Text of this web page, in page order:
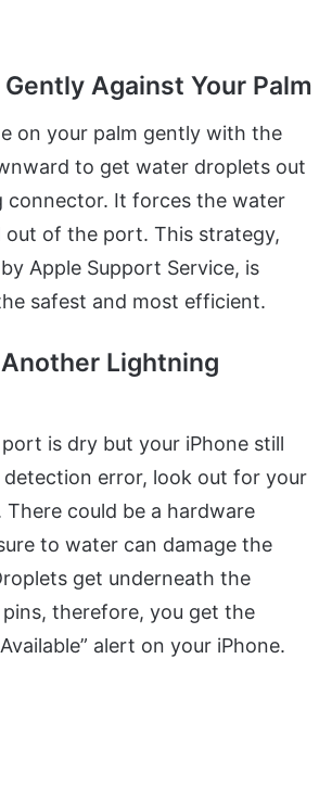
Against Your Palm
on your palm gently with the
to get water droplets out
connector. It forces the water
out of the port. This strategy,
Apple Support Service, is
safest and most efficient.
Lightning
is dry but your iPhone still
detection error, look out for your
There could be a hardware
to water can damage the
get underneath the
therefore, you get the
alert on your iPhone.